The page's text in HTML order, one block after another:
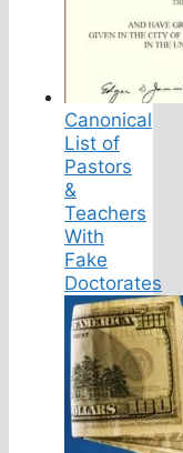
Canonical
List of
Pastors
&
Teachers
With
Fake
Doctorates